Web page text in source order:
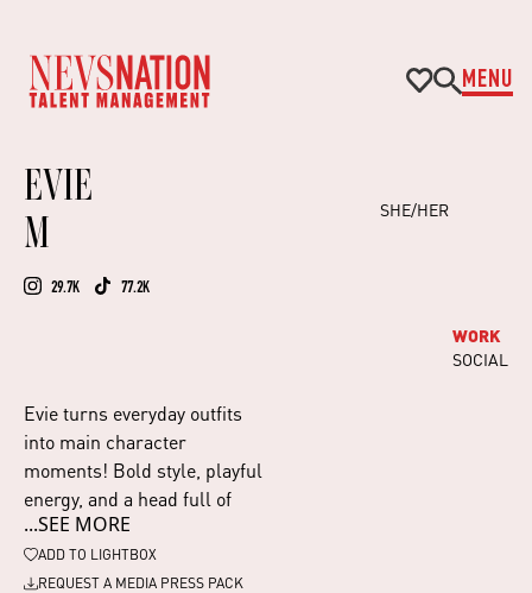
MENU
EVIE
M
SHE/HER
29.7K 77.2K
WORK
SOCIAL
Evie turns everyday outfits
into main character
moments! Bold style, playful
energy, and a head full of
creative ideas.
...SEE MORE
ADD TO LIGHTBOX
REQUEST A MEDIA PRESS PACK